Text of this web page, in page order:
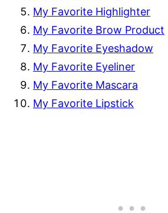
My Favorite Highlighter
My Favorite Brow Product
My Favorite Eyeshadow
My Favorite Eyeliner
My Favorite Mascara
My Favorite Lipstick